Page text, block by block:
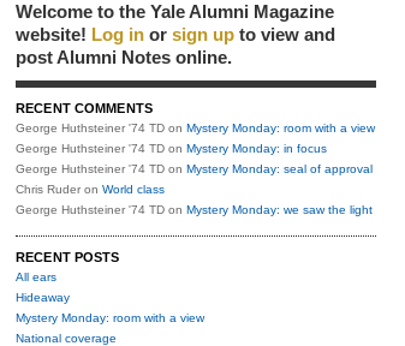
Welcome to the Yale Alumni Magazine
website! Log in or sign up to view and
post Alumni Notes online.
RECENT COMMENTS
George Huthsteiner '74 TD on Mystery Monday: room with a view
George Huthsteiner '74 TD on Mystery Monday: in focus
George Huthsteiner '74 TD on Mystery Monday: seal of approval
Chris Ruder on World class
George Huthsteiner '74 TD on Mystery Monday: we saw the light
RECENT POSTS
All ears
Hideaway
Mystery Monday: room with a view
National coverage